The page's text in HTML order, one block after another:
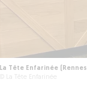
La Tête Enfarinée (Rennes)
© La Tête Enfarinée